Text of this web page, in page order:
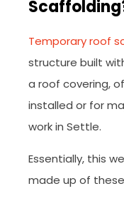
Temporary roof
structure built
a roof covering,
installed or for
work in Settle.
Essentially, this
made up of